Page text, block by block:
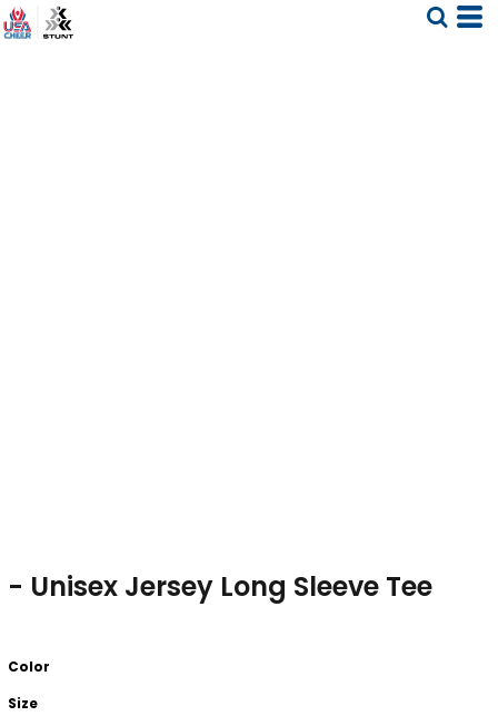
- Unisex Jersey Long Sleeve Tee
Color
Size